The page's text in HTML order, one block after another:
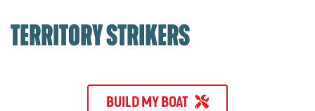
TERRITORY STRIKERS
BUILD MY BOAT